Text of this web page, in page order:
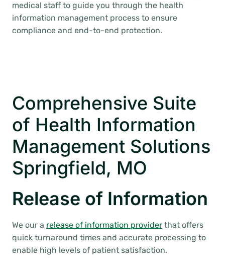
medical staff to guide you through the health
information management process to ensure
compliance and end-to-end protection.
Comprehensive Suite
of Health Information
Management Solutions
Springfield, MO
Release of Information
We our a release of information provider that offers
quick turnaround times and accurate processing to
enable high levels of patient satisfaction.